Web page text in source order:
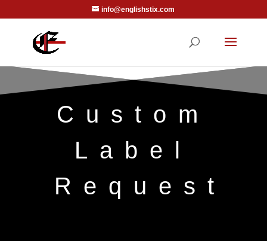
info@englishstix.com
Custom
Label
Request